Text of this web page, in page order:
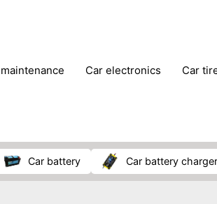
maintenance car electronics car
car battery car battery charger